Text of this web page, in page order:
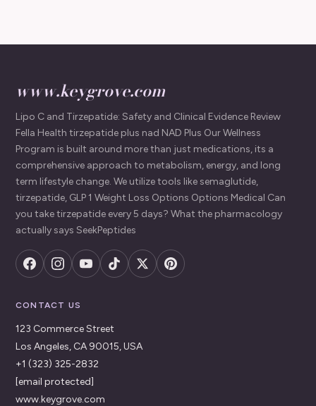
www.keygrove.com
Lipo C and Tirzepatide: Safety and Clinical Evidence Review
Fella Health tirzepatide plus nad NAD Plus Our Wellness
Program is built around more than just medications, its a
comprehensive approach to metabolism, energy, and long
term lifestyle change. We utilize tools like semaglutide,
tirzepatide, GLP 1 Weight Loss Options Options Medical Can
you take tirzepatide every 5 days? What the pharmacology
actually says SeekPeptides
CONTACT US
123 Commerce Street
Los Angeles, CA 90015, USA
+1 (323) 325-2832
[email protected]
www.keygrove.com